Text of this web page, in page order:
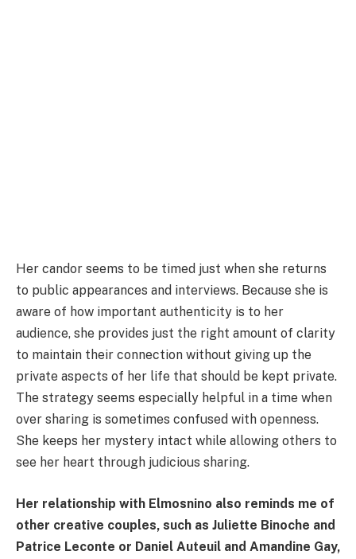
Her candor seems to be timed just when she returns
to public appearances and interviews. Because she is
aware of how important authenticity is to her
audience, she provides just the right amount of clarity
to maintain their connection without giving up the
private aspects of her life that should be kept private.
The strategy seems especially helpful in a time when
over sharing is sometimes confused with openness.
She keeps her mystery intact while allowing others to
see her heart through judicious sharing.
Her relationship with Elmosnino also reminds me of
other creative couples, such as Juliette Binoche and
Patrice Leconte or Daniel Auteuil and Amandine Gay,